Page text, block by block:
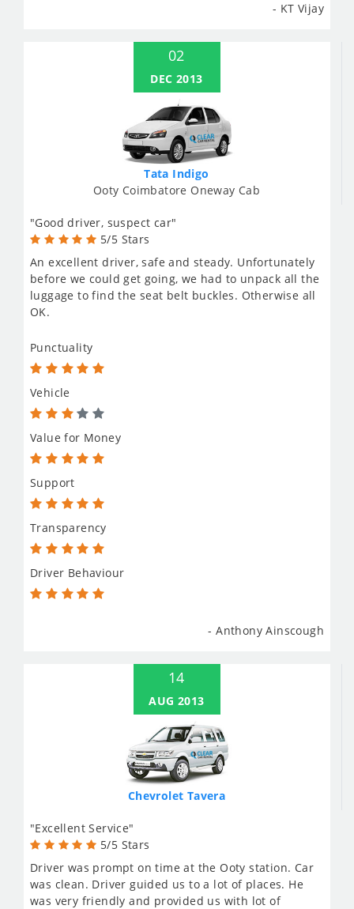
- KT Vijay
02
DEC 2013
Tata Indigo
Ooty Coimbatore Oneway Cab
"Good driver, suspect car"
5/5 Stars
An excellent driver, safe and steady. Unfortunately
before we could get going, we had to unpack all the
luggage to find the seat belt buckles. Otherwise all
OK.
Punctuality
Vehicle
Value for Money
Support
Transparency
Driver Behaviour
- Anthony Ainscough
14
AUG 2013
Chevrolet Tavera
"Excellent Service"
5/5 Stars
Driver was prompt on time at the Ooty station. Car
was clean. Driver guided us to a lot of places. He
was very friendly and provided us with lot of